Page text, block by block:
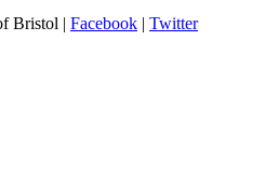
Bristol | Facebook | Twitter